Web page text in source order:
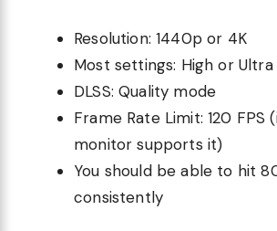
Resolution: 1440p or 4K
Most settings: High or Ultra
DLSS: Quality mode
Frame Rate Limit: 120 FPS
monitor supports it)
You should be able to hit
consistently